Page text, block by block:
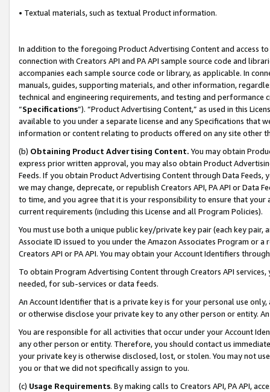
• Textual materials, such as textual Product information.
In addition to the foregoing Product Advertising Content and access
connection with Creators API and PA API sample source code and
accompanies each sample source code or library, as applicable. In
manuals, guides, supporting materials, and other information,
technical and engineering requirements, and testing and
“Specifications”). “Product Advertising Content,” as used in this
available to you under a separate license and any Specifications that
information or content relating to products offered on any site other
(b) Obtaining Product Advertising Content. You may obtain
express prior written approval, you may also obtain Product
Feeds. If you obtain Product Advertising Content through Data Feeds,
we may change, deprecate, or republish Creators API, PA API or Data
to time, and you agree that it is your responsibility to ensure that your
current requirements (including this License and all Program Policies).
You must use both a unique public key/private key pair (each key pair,
Associate ID issued to you under the Amazon Associates Program or
Creators API or PA API. You may obtain your Account Identifiers
To obtain Program Advertising Content through Creators API
needed, for sub-services or data feeds.
An Account Identifier that is a private key is for your personal use
or otherwise disclose your private key to any other person or entity.
You are responsible for all activities that occur under your Account
any other person or entity. Therefore, you should contact us
your private key is otherwise disclosed, lost, or stolen. You may not
you or that we did not specifically assign to you.
(c) Usage Requirements. By making calls to Creators API, PA API,